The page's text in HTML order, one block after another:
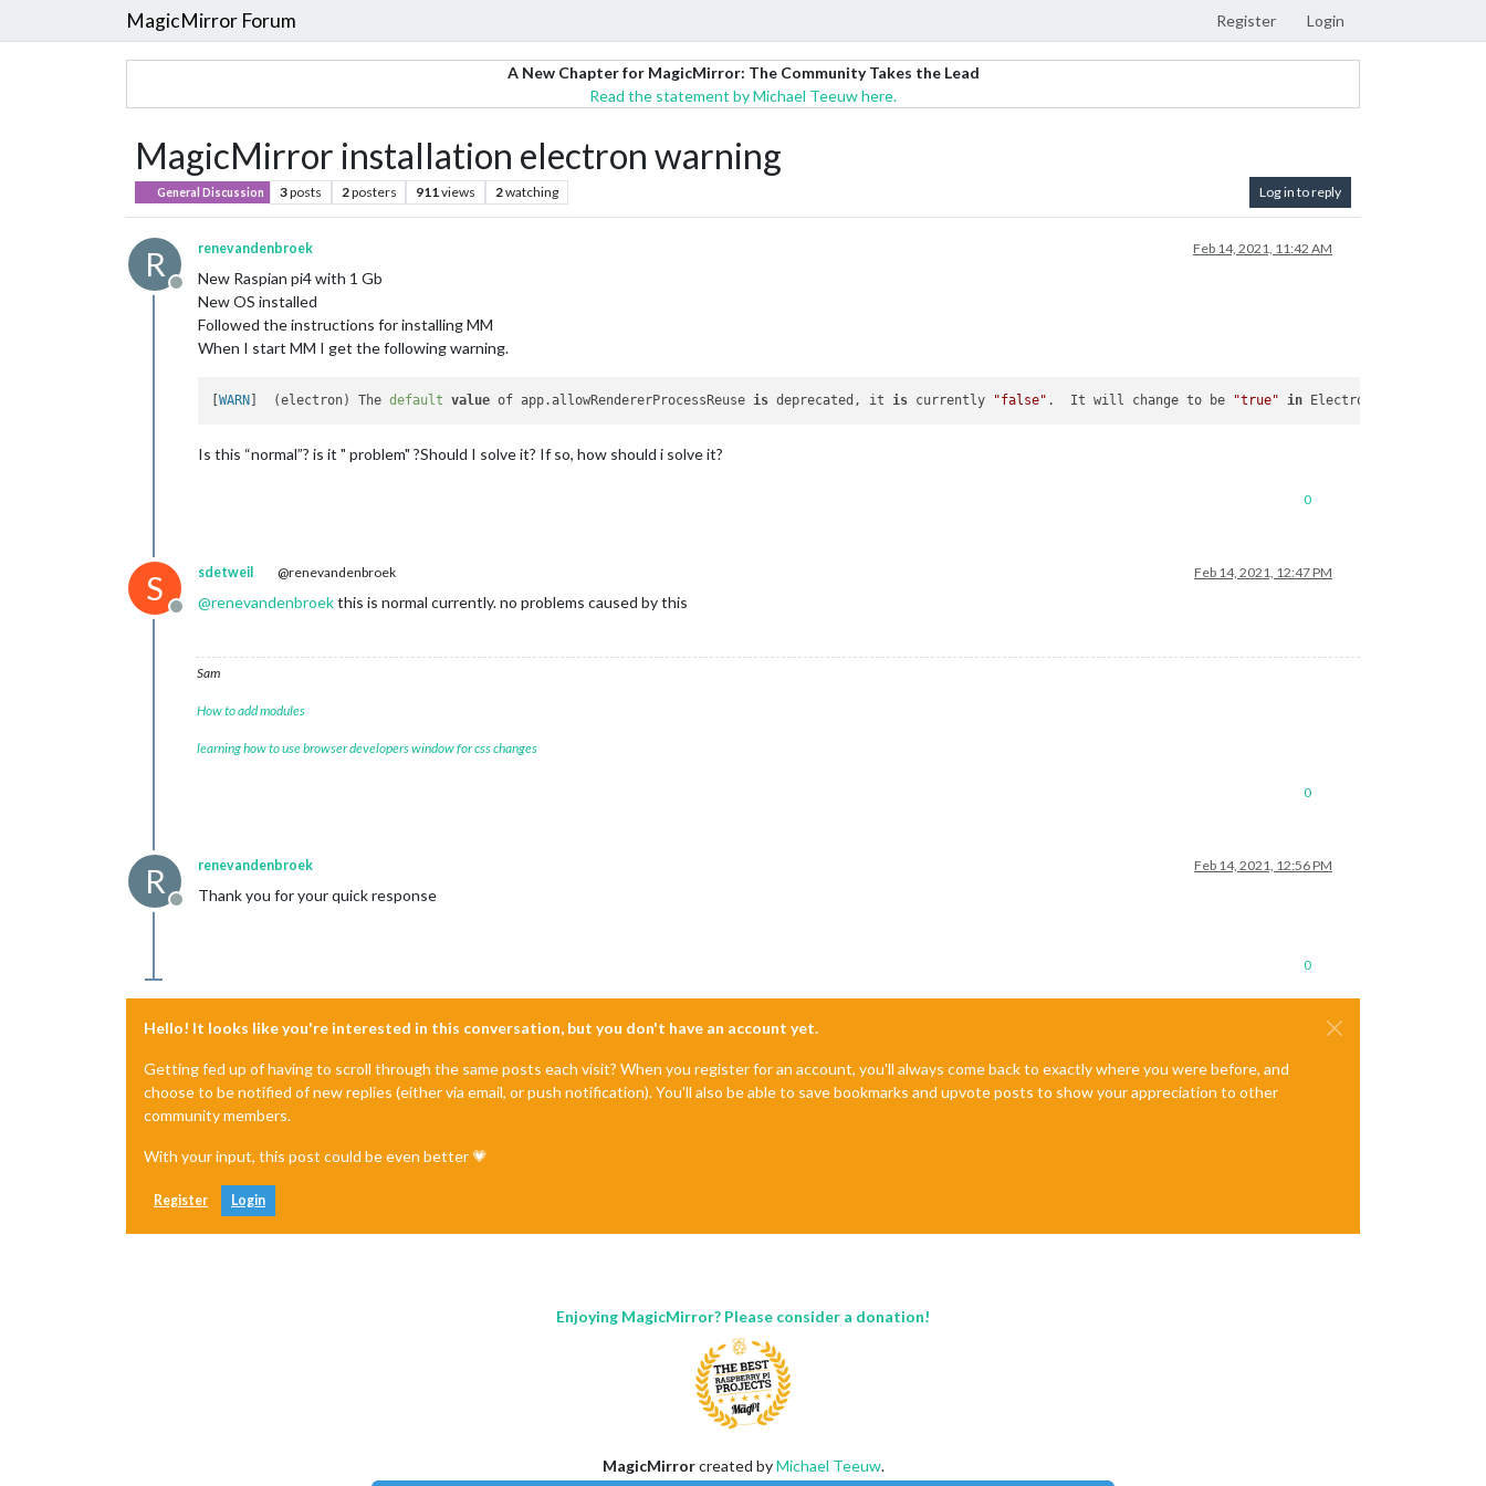
MagicMirror Forum Register Login
A New Chapter for MagicMirror: The Community Takes the Lead
Read the statement by Michael Teeuw here.
MagicMirror installation electron warning
General Discussion 3posts 2posters 911views 2watching Log in to reply
R
Offline
renevandenbroek Feb 14, 2021, 11:42 AM
New Raspian pi4 with 1 Gb
New OS installed
Followed the instructions for installing MM
When I start MM I get the following warning.
[WARN ]  (electron) The default value of app.allowRendererProcessReuse is deprecated, it is currently "false" .  It will change to be "true" in Electron
Is this “normal”? is it " problem" ?Should I solve it? If so, how should i solve it?
0
S
Offline
sdetweil @renevandenbroek Feb 14, 2021, 12:47 PM
@renevandenbroekthis is normal currently. no problems caused by this
Sam
How to add modules
learning how to use browser developers window for css changes
0
R
Offline
renevandenbroek Feb 14, 2021, 12:56 PM
Thank you for your quick response
0
Hello! It looks like you're interested in this conversation, but you don't have an account yet.
Getting fed up of having to scroll through the same posts each visit? When you register for an account, you'll always come back to exactly where you were before, and
choose to be notified of new replies (either via email, or push notification). You'll also be able to save bookmarks and upvote posts to show your appreciation to other
community members.
With your input, this post could be even better 💗
Register Login
Enjoying MagicMirror? Please consider a donation!
MagicMirrorcreated byMichael Teeuw.